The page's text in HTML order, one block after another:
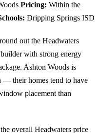
Pricing: Within the
Dripping Springs ISD
out the Headwaters
with strong energy
Ashton Woods is
their homes tend to have
placement than
overall Headwaters price